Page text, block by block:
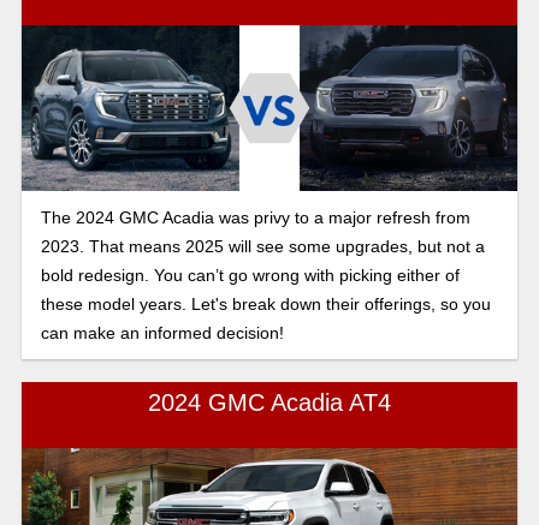
The 2024 GMC Acadia was privy to a major refresh from
2023. That means 2025 will see some upgrades, but not a
bold redesign. You can’t go wrong with picking either of
these model years. Let's break down their offerings, so you
can make an informed decision!
2024 GMC Acadia AT4